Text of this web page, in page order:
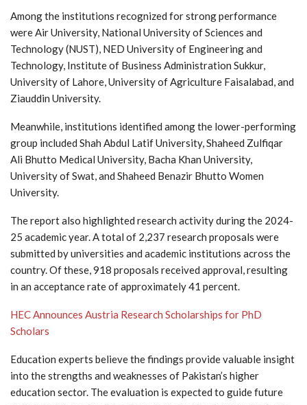
Among the institutions recognized for strong performance
were Air University, National University of Sciences and
Technology (NUST), NED University of Engineering and
Technology, Institute of Business Administration Sukkur,
University of Lahore, University of Agriculture Faisalabad, and
Ziauddin University.
Meanwhile, institutions identified among the lower-performing
group included Shah Abdul Latif University, Shaheed Zulfiqar
Ali Bhutto Medical University, Bacha Khan University,
University of Swat, and Shaheed Benazir Bhutto Women
University.
The report also highlighted research activity during the 2024-
25 academic year. A total of 2,237 research proposals were
submitted by universities and academic institutions across the
country. Of these, 918 proposals received approval, resulting
in an acceptance rate of approximately 41 percent.
HEC Announces Austria Research Scholarships for PhD
Scholars
Education experts believe the findings provide valuable insight
into the strengths and weaknesses of Pakistan’s higher
education sector. The evaluation is expected to guide future